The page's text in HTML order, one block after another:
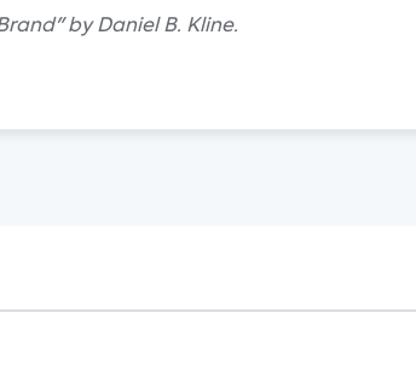
by Daniel B. Kline.